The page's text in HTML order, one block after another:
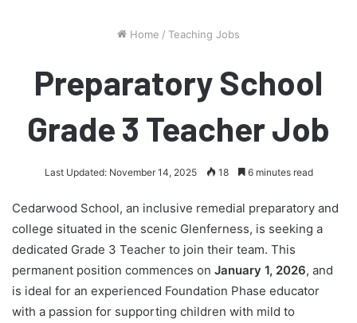
Home / Teaching Jobs
Preparatory School
Grade 3 Teacher Job
Last Updated: November 14, 2025 18 6 minutes read
Cedarwood School, an inclusive remedial preparatory and
college situated in the scenic Glenferness, is seeking a
dedicated Grade 3 Teacher to join their team. This
permanent position commences on January 1, 2026, and
is ideal for an experienced Foundation Phase educator
with a passion for supporting children with mild to